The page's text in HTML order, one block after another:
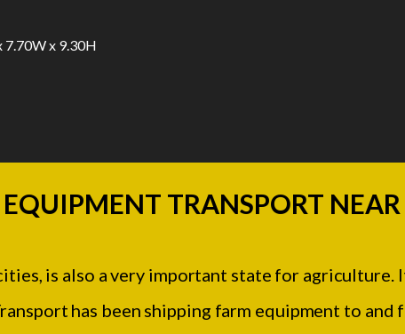
7.70W x 9.30H
TRANSPORT
is also a very important state for agriculture.
has been shipping farm equipment to and